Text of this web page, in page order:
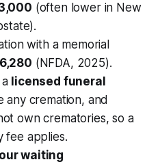
(often lower in New
with a memorial
(NFDA, 2025).
licensed funeral
cremation, and
own crematories, so a
fee applies.
waiting